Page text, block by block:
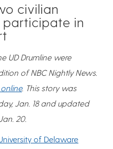
civilian
in
UD Drumline were
of NBC Nightly News.
. This story was
Jan. 18 and updated
20.
of Delaware